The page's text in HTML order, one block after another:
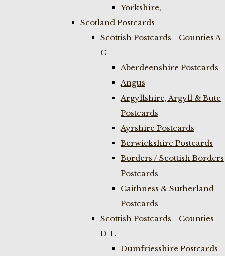
Yorkshire,
Scotland Postcards
Scottish Postcards - Counties A-
C
Aberdeenshire Postcards
Angus
Argyllshire, Argyll & Bute
Postcards
Ayrshire Postcards
Berwickshire Postcards
Borders / Scottish Borders
Postcards
Caithness & Sutherland
Postcards
Scottish Postcards - Counties
D-L
Dumfriesshire Postcards